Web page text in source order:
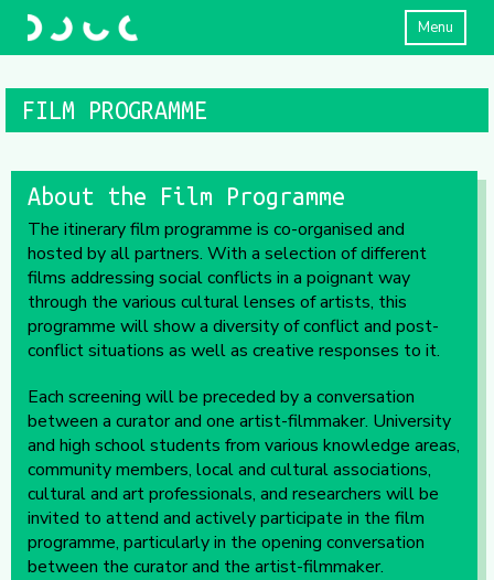
Menu
FILM PROGRAMME
About the Film Programme
The itinerary film programme is co-organised and
hosted by all partners. With a selection of different
films addressing social conflicts in a poignant way
through the various cultural lenses of artists, this
programme will show a diversity of conflict and post-
conflict situations as well as creative responses to it.
Each screening will be preceded by a conversation
between a curator and one artist-filmmaker. University
and high school students from various knowledge areas,
community members, local and cultural associations,
cultural and art professionals, and researchers will be
invited to attend and actively participate in the film
programme, particularly in the opening conversation
between the curator and the artist-filmmaker.